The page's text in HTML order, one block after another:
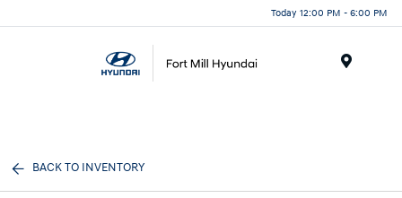
Today 12:00 PM - 6:00 PM
BACK TO INVENTORY